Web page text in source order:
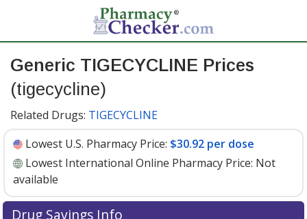
Generic TIGECYCLINE Prices
(tigecycline)
Related Drugs: TIGECYCLINE
Lowest U.S. Pharmacy Price: $30.92 per dose
Lowest International Online Pharmacy Price: Not
available
Drug Savings Info